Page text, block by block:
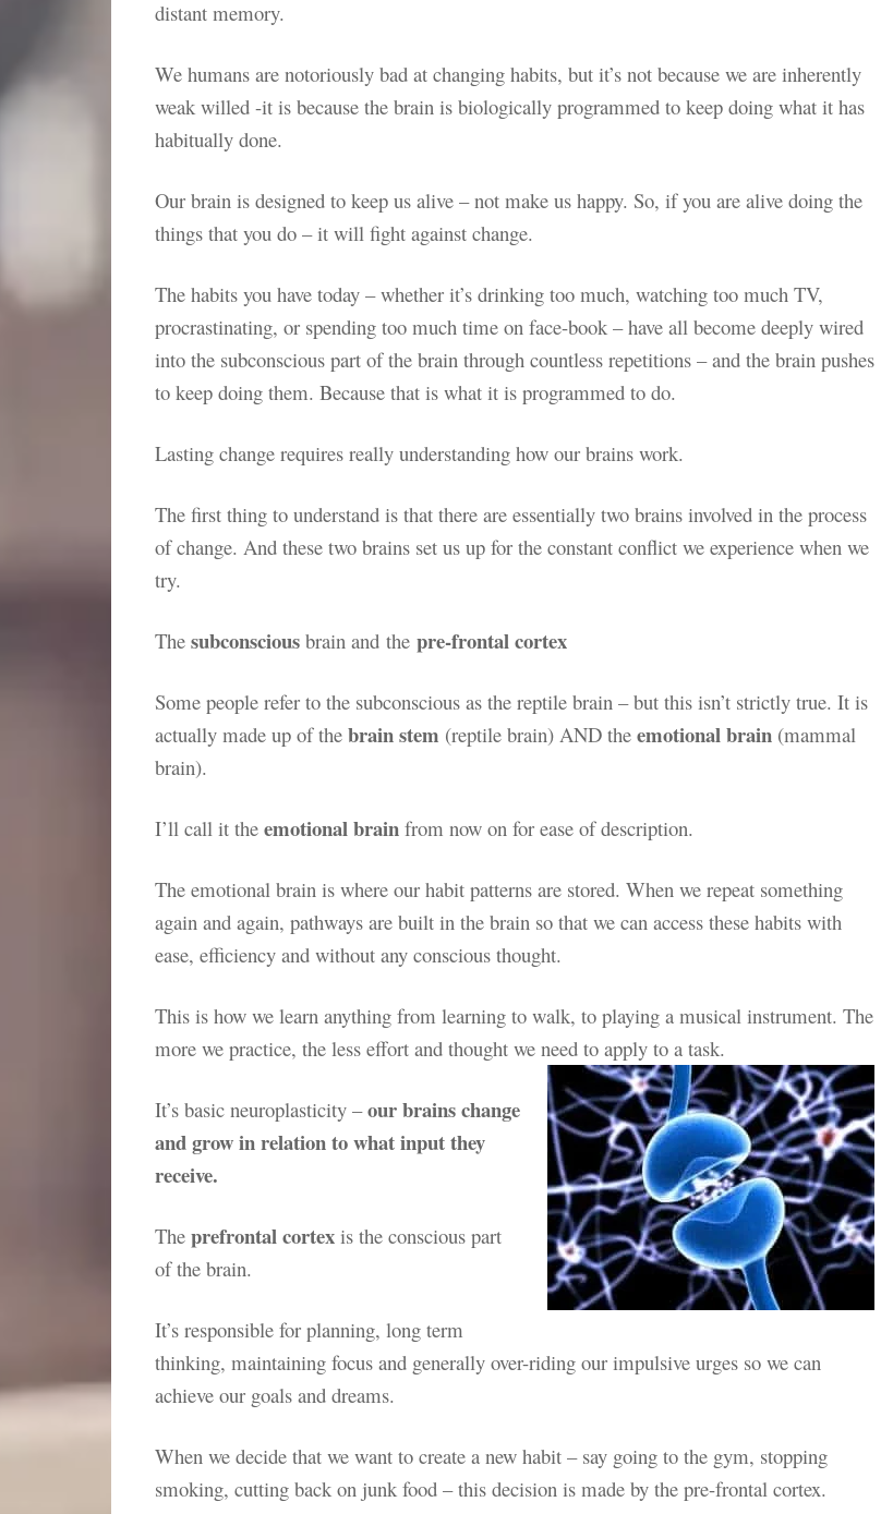
distant memory.
We humans are notoriously bad at changing habits, but it’s not because we are inherently
weak willed -it is because the brain is biologically programmed to keep doing what it has
habitually done.
Our brain is designed to keep us alive – not make us happy. So, if you are alive doing the
things that you do – it will fight against change.
The habits you have today – whether it’s drinking too much, watching too much TV,
procrastinating, or spending too much time on face-book – have all become deeply wired
into the subconscious part of the brain through countless repetitions – and the brain pushes
to keep doing them. Because that is what it is programmed to do.
Lasting change requires really understanding how our brains work.
The first thing to understand is that there are essentially two brains involved in the process
of change. And these two brains set us up for the constant conflict we experience when we
try.
The subconscious brain and the pre-frontal cortex
Some people refer to the subconscious as the reptile brain – but this isn’t strictly true. It is
actually made up of the brain stem (reptile brain) AND the emotional brain (mammal
brain).
I’ll call it the emotional brain from now on for ease of description.
The emotional brain is where our habit patterns are stored. When we repeat something
again and again, pathways are built in the brain so that we can access these habits with
ease, efficiency and without any conscious thought.
This is how we learn anything from learning to walk, to playing a musical instrument. The
more we practice, the less effort and thought we need to apply to a task.
It’s basic neuroplasticity –our brains change
and grow in relation to what input they
receive.
The prefrontal cortex is the conscious part
of the brain.
It’s responsible for planning, long term
thinking, maintaining focus and generally over-riding our impulsive urges so we can
achieve our goals and dreams.
When we decide that we want to create a new habit – say going to the gym, stopping
smoking, cutting back on junk food – this decision is made by the pre-frontal cortex.